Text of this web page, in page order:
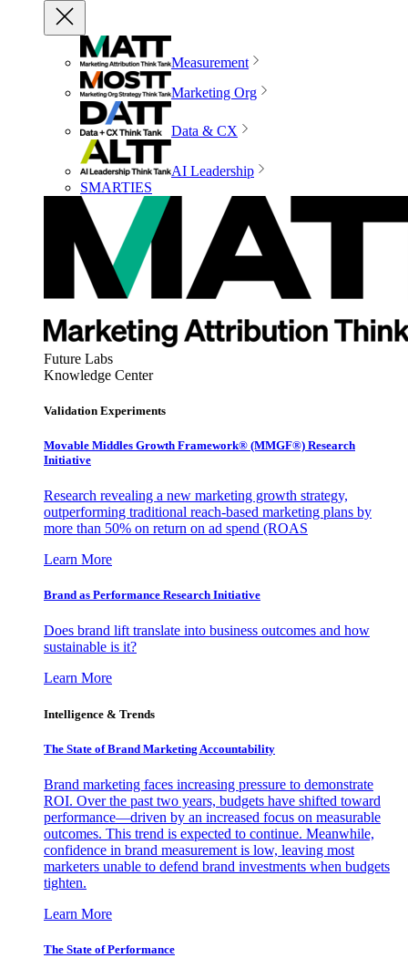
Measurement
Marketing Org
Data & CX
AI Leadership
SMARTIES
Future Labs
Knowledge Center
Validation Experiments
Movable Middles Growth Framework® (MMGF®) Research
Initiative
Research revealing a new marketing growth strategy,
outperforming traditional reach-based marketing plans by
more than 50% on return on ad spend (ROAS
Learn More
Brand as Performance Research Initiative
Does brand lift translate into business outcomes and how
sustainable is it?
Learn More
Intelligence & Trends
The State of Brand Marketing Accountability
Brand marketing faces increasing pressure to demonstrate
ROI. Over the past two years, budgets have shifted toward
performance—driven by an increased focus on measurable
outcomes. This trend is expected to continue. Meanwhile,
confidence in brand measurement is low, leaving most
marketers unable to defend brand investments when budgets
tighten.
Learn More
The State of Performance